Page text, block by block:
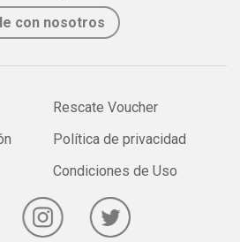
con nosotros
Rescate Voucher
Política de privacidad
Condiciones de Uso